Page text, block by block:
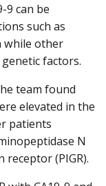
9 can be
such as
while other
factors.
team found
elevated in the
patients
N
receptor (PIGR).